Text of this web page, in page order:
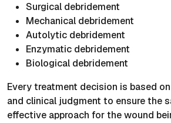
Surgical debridement
Mechanical debridement
Autolytic debridement
Enzymatic debridement
Biological debridement
Every treatment decision is based
and clinical judgment to ensure the
effective approach for the wound